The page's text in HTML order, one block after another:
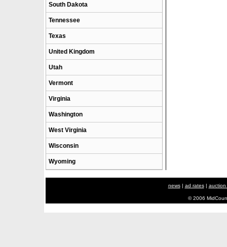
South Dakota
Tennessee
Texas
United Kingdom
Utah
Vermont
Virginia
Washington
West Virginia
Wisconsin
Wyoming
news| ad rates|
© 2006